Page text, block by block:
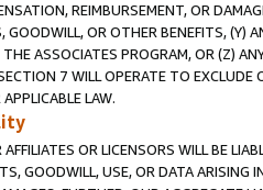
REIMBURSEMENT, OR
GOODWILL, OR OTHER BENEFITS,
ASSOCIATES PROGRAM, OR (Z)
7 WILL OPERATE TO
LAW.
OR LICENSORS WILL BE
GOODWILL, USE, OR DATA ARISING